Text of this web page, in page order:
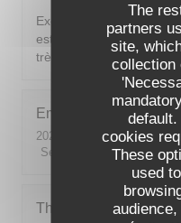
The
partners
site,
collection
default.
cookies
These
used
Excellent ! Tout est
est vraiment au top :
très professionnel. Je
Emilie
2026-08-05
- 20:30 -
Service
Ambiance: 5
Theo